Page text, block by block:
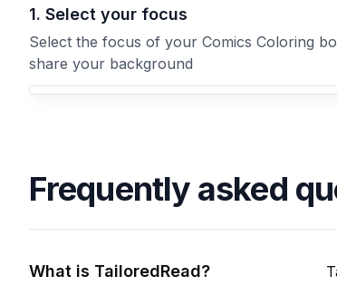
1. Select your focus
Select the focus of your Comics Coloring
share your background
Your Comics Coloring book focus
Frequently asked
What is TailoredRead?